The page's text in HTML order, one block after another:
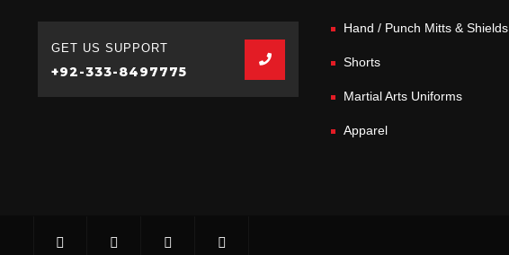
GET US SUPPORT
+92-333-8497775
Hand / Punch Mitts & Shields
Shorts
Martial Arts Uniforms
Apparel